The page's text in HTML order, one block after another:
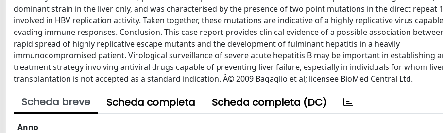
dominant strain in the liver only, and was characterised by the presence of two point mutations in the direct repeat
involved in HBV replication activity. Taken together, these mutations are indicative of a highly replicative virus
evading immune responses. Conclusion. This case report provides clinical evidence of a possible association
rapid spread of highly replicative escape mutants and the development of fulminant hepatitis in a heavily
immunocompromised patient. Virological surveillance of severe acute hepatitis B may be important in establishing
treatment strategy involving antiviral drugs capable of preventing liver failure, especially in individuals for whom
transplantation is not accepted as a standard indication. Â© 2009 Bagaglio et al; licensee BioMed Central Ltd.
Scheda breve Scheda completa Scheda completa (DC)
Anno